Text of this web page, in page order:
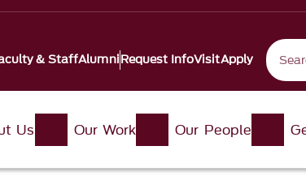
& StaffAlumniRequest InfoVisitApply
Us Our Work Our People